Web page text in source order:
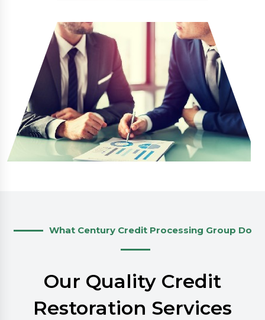
What Century Credit Processing Group Do
Our Quality Credit
Restoration Services